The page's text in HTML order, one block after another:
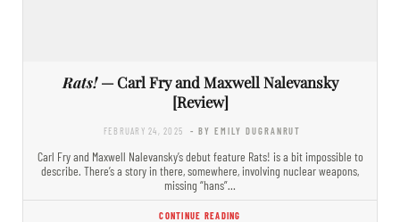
Rats!— Carl Fry and Maxwell Nalevansky
[Review]
FEBRUARY 24, 2025 - BY EMILY DUGRANRUT
Carl Fry and Maxwell Nalevansky’s debut feature Rats! is a bit impossible to
describe. There’s a story in there, somewhere, involving nuclear weapons,
missing “hans”…
CONTINUE READING